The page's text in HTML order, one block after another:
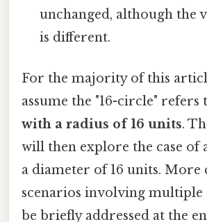
unchanged, although the
is different.
For the majority of this
assume the "16-circle" refers
with a radius of 16 units.
will then explore the case of
a diameter of 16 units. More
scenarios involving
be briefly addressed at the